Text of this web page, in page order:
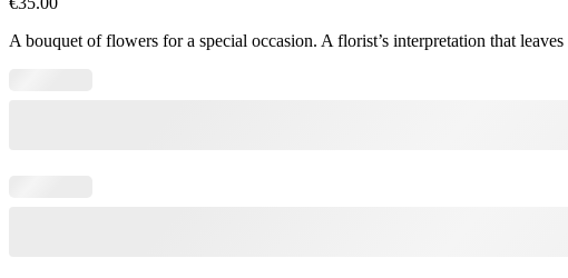
A bouquet of flowers for a special occasion. A florist’s interpretation that